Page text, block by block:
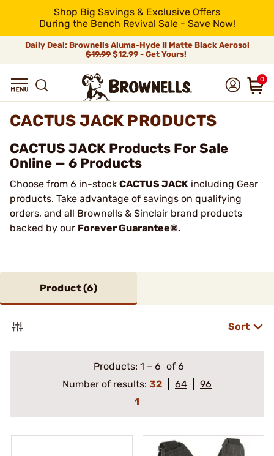
Shop Big Savings & Exclusive Offers
During the Bench Revival Sale - Save Now!
Daily Deal: Brownells Aluma-Hyde II Matte Black Aerosol
$19.99 $12.99 - Get Yours!
0
CACTUS JACK PRODUCTS
CACTUS JACK Products For Sale
Online — 6 Products
Choose from 6 in-stock CACTUS JACK including Gear
products. Take advantage of savings on qualifying
orders, and all Brownells & Sinclair brand products
backed by our Forever Guarantee®.
Product (6)
Sort
Products: 1 – 6 of 6
Number of results: 32 64
96
1